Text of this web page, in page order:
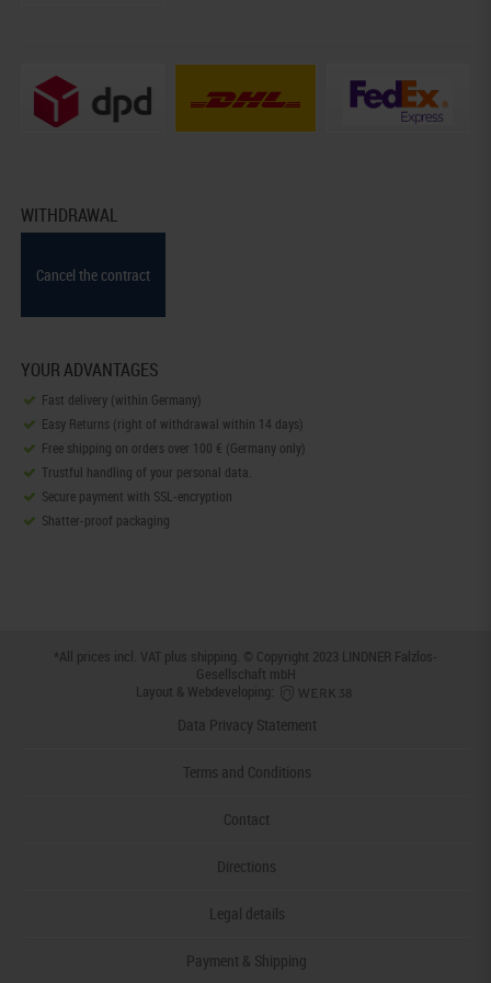
WITHDRAWAL
Cancel the contract
YOUR ADVANTAGES
Fast delivery (within Germany)
Easy Returns (right of withdrawal within 14 days)
Free shipping on orders over 100 € (Germany only)
Trustful handling of your personal data.
Secure payment with SSL-encryption
Shatter-proof packaging
*All prices incl. VAT plus shipping. © Copyright 2023 LINDNER Falzlos-
Gesellschaft mbH
Layout & Webdeveloping:
Data Privacy Statement
Terms and Conditions
Contact
Directions
Legal details
Payment & Shipping